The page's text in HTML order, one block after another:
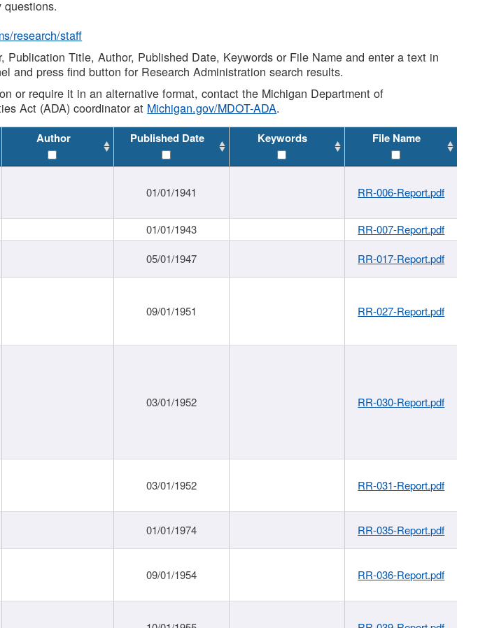
research/staff
Publication Title, Author, Published Date, Keywords or File Name and enter a text in
and press find button for Research Administration search results.
or require it in an alternative format, contact the Michigan Department of
Act (ADA) coordinator at Michigan.gov/MDOT-ADA.
Author Published Date Keywords File Name
01/01/1941 RR-006-Report.pdf
01/01/1943
RR-007-Report.pdf
05/01/1947 RR-017-Report.pdf
09/01/1951 RR-027-Report.pdf
03/01/1952 RR-030-Report.pdf
03/01/1952 RR-031-Report.pdf
01/01/1974 RR-035-Report.pdf
09/01/1954 RR-036-Report.pdf